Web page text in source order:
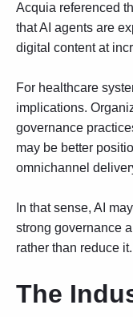
Acquia referenced
that AI agents are
digital content at
For healthcare
implications.
governance
may be better
omnichannel
In that sense, AI
strong governance
rather than reduce it.
The